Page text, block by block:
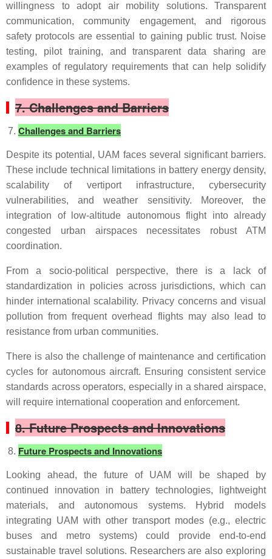
willingness to adopt air mobility solutions. Transparent
communication, community engagement, and rigorous
safety protocols are essential to gaining public trust. Noise
testing, pilot training, and transparent data sharing are
examples of regulatory requirements that can help solidify
confidence in these systems.
7. Challenges and Barriers
Challenges and Barriers
Despite its potential, UAM faces several significant barriers.
These include technical limitations in battery energy density,
scalability of vertiport infrastructure, cybersecurity
vulnerabilities, and weather sensitivity. Moreover, the
integration of low-altitude autonomous flight into already
congested urban airspaces necessitates robust ATM
coordination.
From a socio-political perspective, there is a lack of
standardization in policies across jurisdictions, which can
hinder international scalability. Privacy concerns and visual
pollution from frequent overhead flights may also lead to
resistance from urban communities.
There is also the challenge of maintenance and certification
cycles for autonomous aircraft. Ensuring consistent service
standards across operators, especially in a shared airspace,
will require international cooperation and enforcement.
8. Future Prospects and Innovations
Future Prospects and Innovations
Looking ahead, the future of UAM will be shaped by
continued innovation in battery technologies, lightweight
materials, and autonomous systems. Hybrid models
integrating UAM with other transport modes (e.g., electric
buses and metro systems) could provide end-to-end
sustainable travel solutions. Researchers are also exploring